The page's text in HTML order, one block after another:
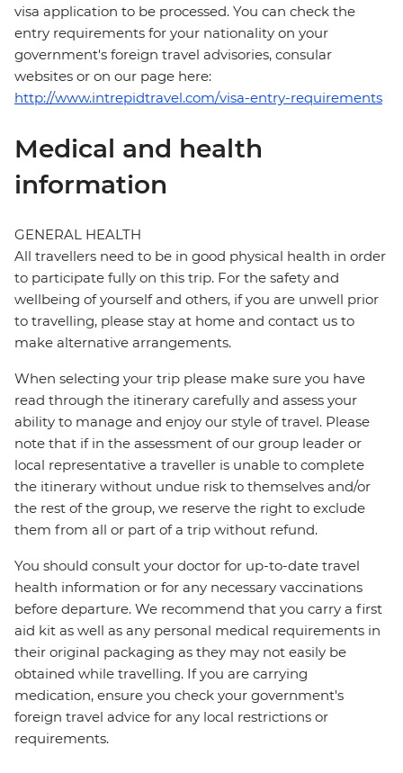
visa application to be processed. You can check the
entry requirements for your nationality on your
government's foreign travel advisories, consular
websites or on our page here:
http://www.intrepidtravel.com/visa-entry-requirements
Medical and health
information
GENERAL HEALTH
All travellers need to be in good physical health in order
to participate fully on this trip. For the safety and
wellbeing of yourself and others, if you are unwell prior
to travelling, please stay at home and contact us to
make alternative arrangements.
When selecting your trip please make sure you have
read through the itinerary carefully and assess your
ability to manage and enjoy our style of travel. Please
note that if in the assessment of our group leader or
local representative a traveller is unable to complete
the itinerary without undue risk to themselves and/or
the rest of the group, we reserve the right to exclude
them from all or part of a trip without refund.
You should consult your doctor for up-to-date travel
health information or for any necessary vaccinations
before departure. We recommend that you carry a first
aid kit as well as any personal medical requirements in
their original packaging as they may not easily be
obtained while travelling. If you are carrying
medication, ensure you check your government's
foreign travel advice for any local restrictions or
requirements.